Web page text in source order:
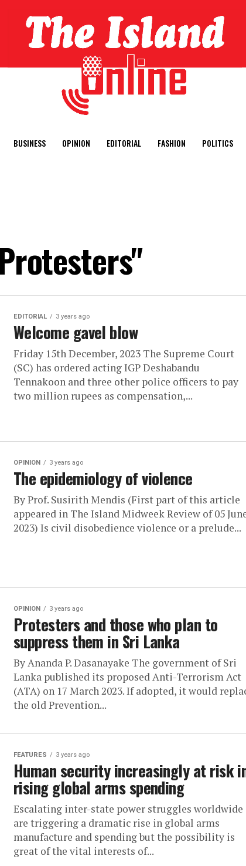
BUSINESS OPINION EDITORIAL FASHION POLITICS
EDITORIAL 3 years ago
Welcome gavel blow
Friday 15th December, 2023 The Supreme Court
(SC) has ordered acting IGP Deshabandu
Tennakoon and three other police officers to pay
two million rupees as compensation,...
OPINION 3 years ago
The epidemiology of violence
By Prof. Susirith Mendis (First part of this article
appeared in The Island Midweek Review of 05
2023) Is civil disobedience violence or a prelude...
OPINION 3 years ago
Protesters and those who plan to
suppress them in Sri Lanka
By Ananda P. Dasanayake The government of Sri
Lanka published its proposed Anti-Terrorism Act
(ATA) on 17 March 2023. If adopted, it would
the old Prevention...
FEATURES 3 years ago
Human security increasingly at risk
rising global arms spending
Escalating inter-state power struggles worldwide
are triggering a dramatic rise in global arms
manufacture and spending but the possibility is
great of the vital interests of...